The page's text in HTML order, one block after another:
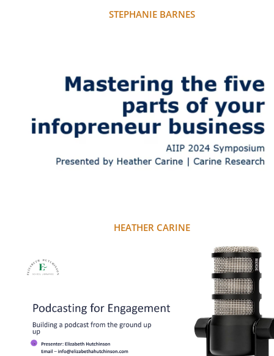
STEPHANIE BARNES
HEATHER CARINE